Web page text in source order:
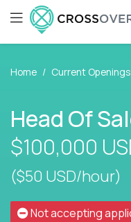
Home Current Openings
Head Of
$100,000
($50 USD/hour)
Not accepting